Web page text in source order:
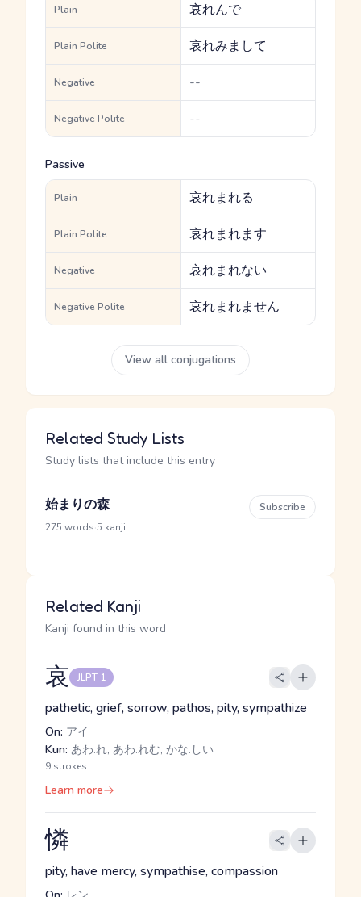
Plain 哀れんで
Plain Polite 哀れみまして
Negative --
Negative Polite --
Passive
Plain 哀れまれる
Plain Polite 哀れまれます
Negative 哀れまれない
Negative Polite 哀れまれません
View all conjugations
Related Study Lists
Study lists that include this entry
始まりの森
275 words 5 kanji
Subscribe
Related Kanji
Kanji found in this word
哀 JLPT 1
pathetic, grief, sorrow, pathos, pity, sympathize
On: アイ
Kun: あわ.れ, あわ.れむ, かな.しい
9 strokes
Learn more
憐
pity, have mercy, sympathise, compassion